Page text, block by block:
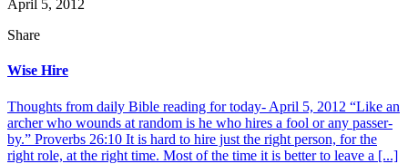
April 5, 2012
Share
Wise Hire
Thoughts from daily Bible reading for today- April 5, 2012 “Like an
archer who wounds at random is he who hires a fool or any passer-
by.” Proverbs 26:10 It is hard to hire just the right person, for the
right role, at the right time. Most of the time it is better to leave a [...]